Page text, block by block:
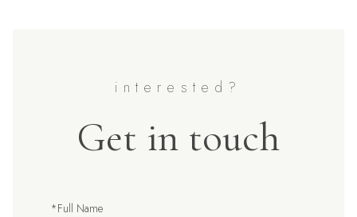
Get in touch
Full